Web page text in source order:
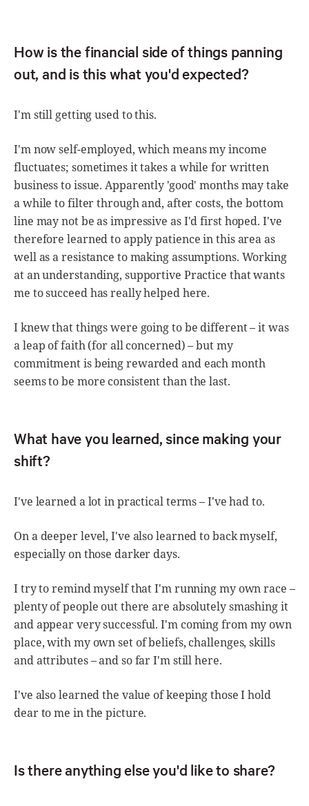
How is the financial side of things panning
out, and is this what you'd expected?
I'm still getting used to this.
I'm now self-employed, which means my income
fluctuates; sometimes it takes a while for written
business to issue. Apparently 'good' months may take
a while to filter through and, after costs, the bottom
line may not be as impressive as I'd first hoped. I've
therefore learned to apply patience in this area as
well as a resistance to making assumptions. Working
at an understanding, supportive Practice that wants
me to succeed has really helped here.
I knew that things were going to be different – it was
a leap of faith (for all concerned) – but my
commitment is being rewarded and each month
seems to be more consistent than the last.
What have you learned, since making your
shift?
I've learned a lot in practical terms – I've had to.
On a deeper level, I've also learned to back myself,
especially on those darker days.
I try to remind myself that I'm running my own race –
plenty of people out there are absolutely smashing it
and appear very successful. I'm coming from my own
place, with my own set of beliefs, challenges, skills
and attributes – and so far I'm still here.
I've also learned the value of keeping those I hold
dear to me in the picture.
Is there anything else you'd like to share?